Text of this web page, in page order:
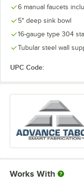
6 manual faucets
5" deep sink bowl
16-gauge type 304
Tubular steel wall
UPC Code:
Works With